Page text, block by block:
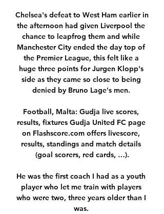
Chelsea's defeat to West Ham earlier in
the afternoon had given Liverpool the
chance to leapfrog them and while
Manchester City ended the day top of
the Premier League, this felt like a
huge three points for Jurgen Klopp's
side as they came so close to being
denied by Bruno Lage's men.
Football, Malta: Gudja live scores,
results, fixtures Gudja United FC page
on Flashscore.com offers livescore,
results, standings and match details
(goal scorers, red cards, …).
He was the first coach I had as a youth
player who let me train with players
who were two, three years older than I
was.